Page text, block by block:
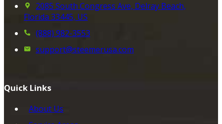
2085 South Congress Ave, Delray Beach,
Florida 33445, US
(888) 982-3553
support@steemerusa.com
Quick Links
About Us